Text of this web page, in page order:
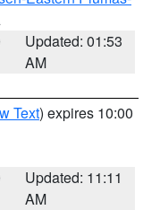
Updated: 01:53
AM
Text) expires 10:00
Updated: 11:11
AM